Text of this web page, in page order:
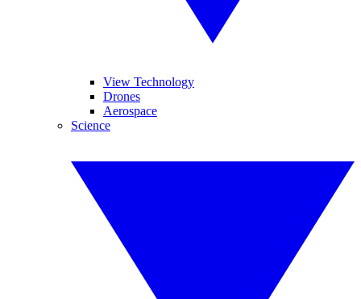
View Technology
Drones
Aerospace
Science